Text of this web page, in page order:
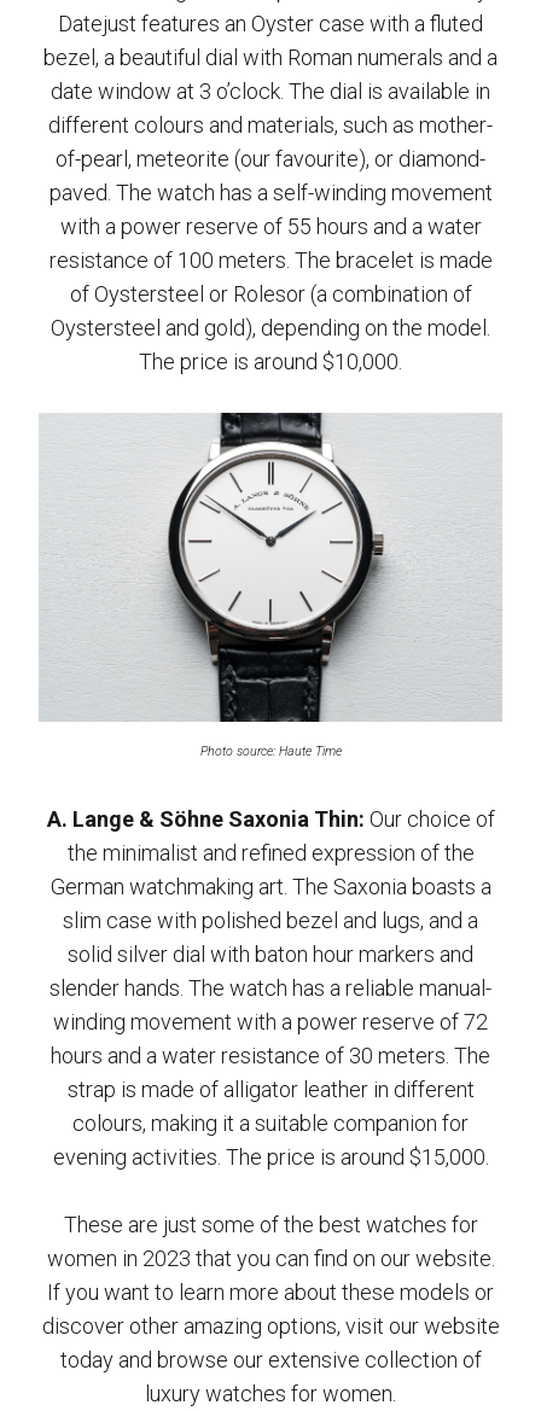
Datejust features an Oyster case with a fluted
bezel, a beautiful dial with Roman numerals and a
date window at 3 o’clock. The dial is available in
different colours and materials, such as mother-
of-pearl, meteorite (our favourite), or diamond-
paved. The watch has a self-winding movement
with a power reserve of 55 hours and a water
resistance of 100 meters. The bracelet is made
of Oystersteel or Rolesor (a combination of
Oystersteel and gold), depending on the model.
The price is around $10,000.
Photo source: Haute Time
A. Lange & Söhne Saxonia Thin: Our choice of
the minimalist and refined expression of the
German watchmaking art. The Saxonia boasts a
slim case with polished bezel and lugs, and a
solid silver dial with baton hour markers and
slender hands. The watch has a reliable manual-
winding movement with a power reserve of 72
hours and a water resistance of 30 meters. The
strap is made of alligator leather in different
colours, making it a suitable companion for
evening activities. The price is around $15,000.
These are just some of the best watches for
women in 2023 that you can find on our website.
If you want to learn more about these models or
discover other amazing options, visit our website
today and browse our extensive collection of
luxury watches for women.